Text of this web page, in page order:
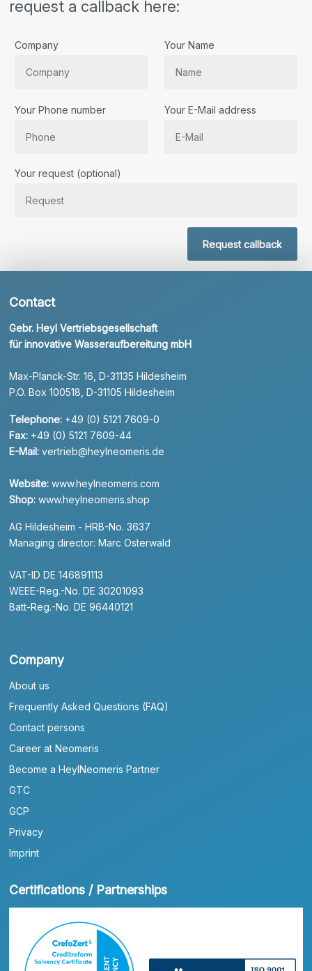
request a callback here:
Company Your Name
Your Phone number Your E-Mail address
Your request (optional)
Request callback
Contact
Gebr. Heyl Vertriebsgesellschaft
für innovative Wasseraufbereitung mbH
Max-Planck-Str. 16, D-31135 Hildesheim
P.O. Box 100518, D-31105 Hildesheim
Telephone: +49 (0) 5121 7609-0
Fax: +49 (0) 5121 7609-44
E-Mail: vertrieb@heylneomeris.de
Website: www.heylneomeris.com
Shop: www.heylneomeris.shop
AG Hildesheim - HRB-No. 3637
Managing director: Marc Osterwald
VAT-ID DE 146891113
WEEE-Reg.-No. DE 30201093
Batt-Reg.-No. DE 96440121
Company
About us
Frequently Asked Questions (FAQ)
Contact persons
Career at Neomeris
Become a HeylNeomeris Partner
GTC
GCP
Privacy
Imprint
Certifications / Partnerships